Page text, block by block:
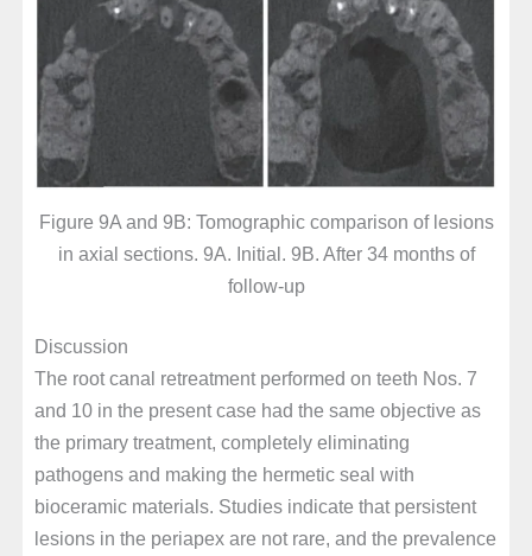
Figure 9A and 9B: Tomographic comparison of lesions
in axial sections. 9A. Initial. 9B. After 34 months of
follow-up
Discussion
The root canal retreatment performed on teeth Nos. 7
and 10 in the present case had the same objective as
the primary treatment, completely eliminating
pathogens and making the hermetic seal with
bioceramic materials. Studies indicate that persistent
lesions in the periapex are not rare, and the prevalence